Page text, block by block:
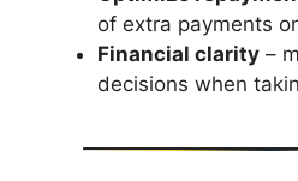
of extra payments
Financial clarity –
decisions when